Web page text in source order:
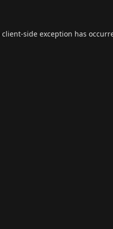
client-side exception has